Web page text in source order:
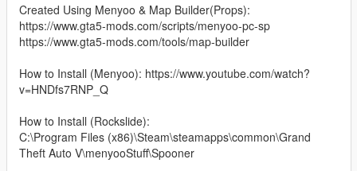
Created Using Menyoo & Map Builder(Props):
https://www.gta5-mods.com/scripts/menyoo-pc-sp
https://www.gta5-mods.com/tools/map-builder
How to Install (Menyoo): https://www.youtube.com/watch?
v=HNDfs7RNP_Q
How to Install (Rockslide):
C:\Program Files (x86)\Steam\steamapps\common\Grand
Theft Auto V\menyooStuff\Spooner